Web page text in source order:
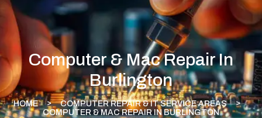
HOME
COMPUTER REPAIR & IT SERVICE AREAS
COMPUTER & MAC REPAIR IN BURLINGTON
Computer & Mac Repair In
Burlington